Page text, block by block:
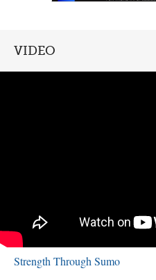
VIDEO
Strength Through Sumo